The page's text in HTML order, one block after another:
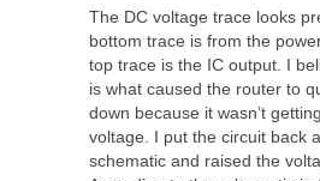
The DC voltage trace looks
bottom trace is from the
top trace is the IC output. I
is what caused the router to
down because it wasn’t
voltage. I put the circuit back
schematic and raised the